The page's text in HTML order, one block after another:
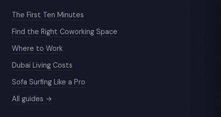
The First Ten Minutes
Find the Right Coworking Space
Where to Work
Dubai Living Costs
Sofa Surfing Like a Pro
All guides →